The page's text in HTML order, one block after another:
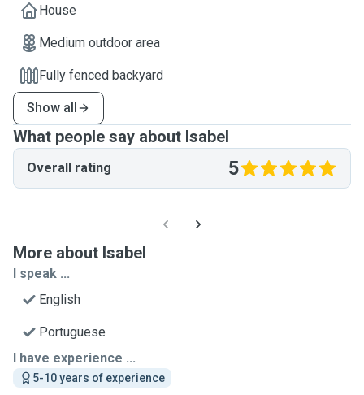
House
Medium outdoor area
Fully fenced backyard
Show all
What people say about Isabel
Overall rating 5
More about Isabel
I speak ...
English
Portuguese
I have experience ...
5-10 years of experience